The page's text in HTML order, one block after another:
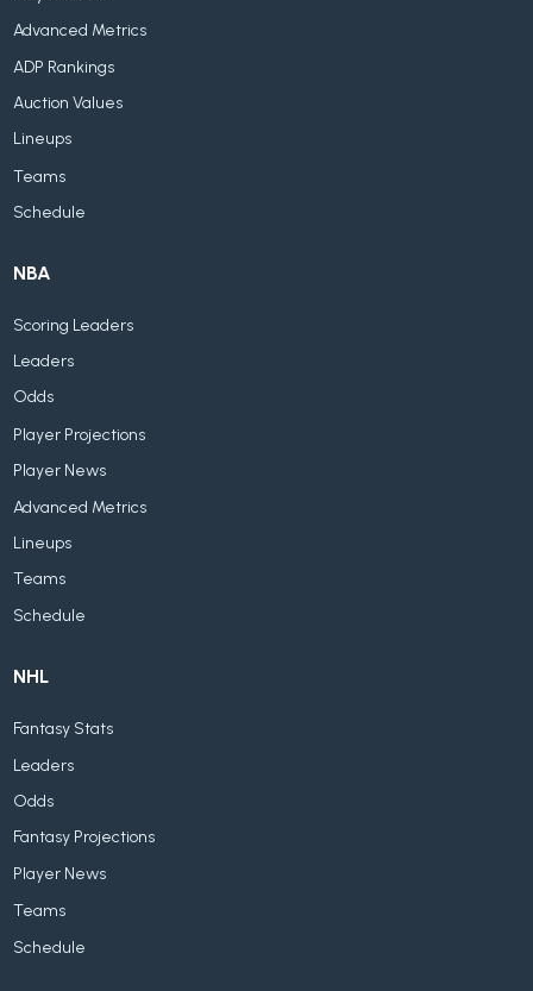
Advanced Metrics
ADP Rankings
Auction Values
Lineups
Teams
Schedule
NBA
Scoring Leaders
Leaders
Odds
Player Projections
Player News
Advanced Metrics
Lineups
Teams
Schedule
NHL
Fantasy Stats
Leaders
Odds
Fantasy Projections
Player News
Teams
Schedule